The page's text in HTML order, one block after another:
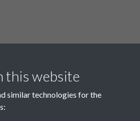
this website
similar technologies for the